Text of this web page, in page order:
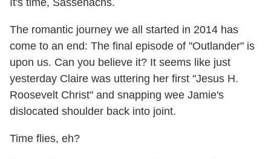
It's time, Sassenachs.
The romantic journey we all started in 2014 has
come to an end: The final episode of "Outlander" is
upon us. Can you believe it? It seems like just
yesterday Claire was uttering her first "Jesus H.
Roosevelt Christ" and snapping wee Jamie's
dislocated shoulder back into joint.
Time flies, eh?